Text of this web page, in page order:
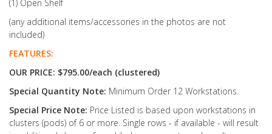
(1) Open Shelf
(any additional items/accessories in the photos are not
included)
FEATURES:
OUR PRICE: $795.00/each (clustered)
Special Quantity Note: Minimum Order 12 Workstations.
Special Price Note: Price Listed is based upon workstations in
clusters (pods) of 6 or more. Single rows - if available - will result